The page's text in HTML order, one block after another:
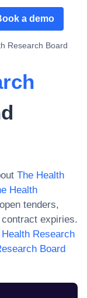
a demo
Research Board
The Health
Health
tenders,
expiries.
Research
Board